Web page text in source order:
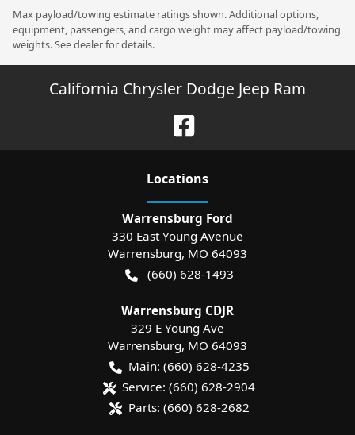
Max payload/towing estimate ratings shown. Additional options,
equipment, passengers, and cargo weight may affect payload/towing
weights. See dealer for details.
California Chrysler Dodge Jeep Ram
Locations
Warrensburg Ford
330 East Young Avenue
Warrensburg, MO 64093
(660) 628-1493
Warrensburg CDJR
329 E Young Ave
Warrensburg, MO 64093
Main: (660) 628-4235
Service: (660) 628-2904
Parts: (660) 628-2682